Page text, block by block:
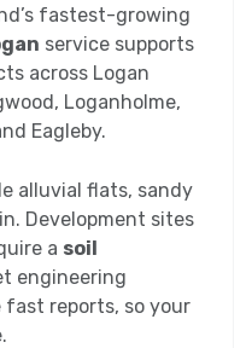
fastest-growing
service supports
across Logan
Loganholme,
Eagleby.
alluvial flats, sandy
Development sites
a soil
engineering
fast reports, so your